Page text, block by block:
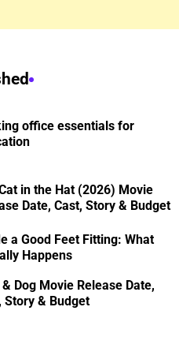
office essentials for
in the Hat (2026) Movie
Date, Cast, Story & Budget
a Good Feet Fitting: What
Happens
Dog Movie Release Date,
Story & Budget